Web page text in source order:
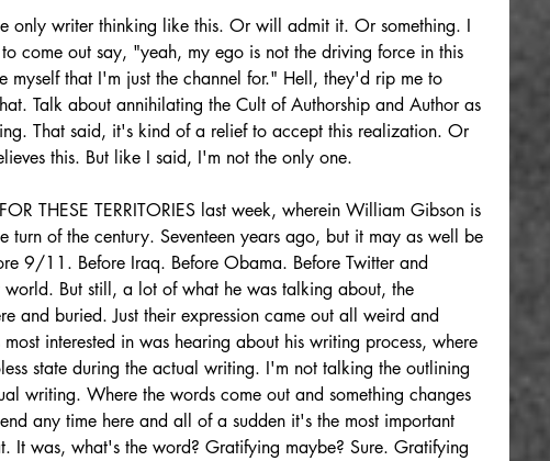
only writer thinking like this. Or will admit it. Or something. I
come out say, "yeah, my ego is not the driving force in this
myself that I'm just the channel for." Hell, they'd rip me to
Talk about annihilating the Cult of Authorship and Author as
That said, it's kind of a relief to accept this realization. Or
this. But like I said, I'm not the only one.
THESE TERRITORIES last week, wherein William Gibson is
turn of the century. Seventeen years ago, but it may as well be
9/11. Before Iraq. Before Obama. Before Twitter and
world. But still, a lot of what he was talking about, the
and buried. Just their expression came out all weird and
interested in was hearing about his writing process, where
state during the actual writing. I'm not talking the outlining
writing. Where the words come out and something changes
any time here and all of a sudden it's the most important
It was, what's the word? Gratifying maybe? Sure. Gratifying